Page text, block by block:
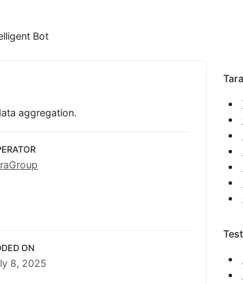
Bot
aggregation.
ON
8, 2025